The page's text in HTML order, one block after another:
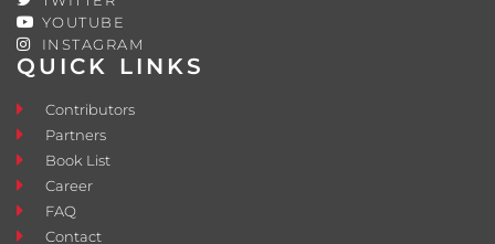
QUICK LINKS
Contributors
Partners
Book List
Career
FAQ
Contact
YOUTUBE
INSTAGRAM